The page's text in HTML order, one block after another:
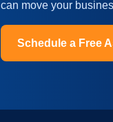
can move your
Schedule a Free